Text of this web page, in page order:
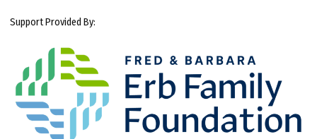
Support Provided By: